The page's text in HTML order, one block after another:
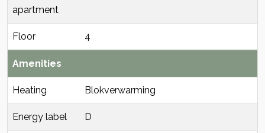
apartment
Floor 4
Amenities
Heating Blokverwarming
Energy label D